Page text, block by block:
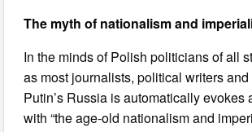
The myth of nationalism and
In the minds of Polish politicians of all
as most journalists, political writers
Putin’s Russia is automatically evokes
with “the age-old nationalism and